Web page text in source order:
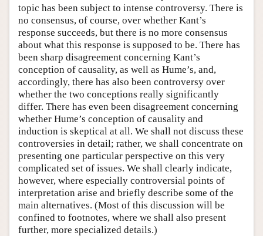
topic has been subject to intense controversy. There is
no consensus, of course, over whether Kant’s
response succeeds, but there is no more consensus
about what this response is supposed to be. There has
been sharp disagreement concerning Kant’s
conception of causality, as well as Hume’s, and,
accordingly, there has also been controversy over
whether the two conceptions really significantly
differ. There has even been disagreement concerning
whether Hume’s conception of causality and
induction is skeptical at all. We shall not discuss these
controversies in detail; rather, we shall concentrate on
presenting one particular perspective on this very
complicated set of issues. We shall clearly indicate,
however, where especially controversial points of
interpretation arise and briefly describe some of the
main alternatives. (Most of this discussion will be
confined to footnotes, where we shall also present
further, more specialized details.)